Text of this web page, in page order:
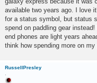
available two years ago. I love
for a status symbol, but status
spend on paddling gear
end phones are light years
think how spending more on
RussellPresley